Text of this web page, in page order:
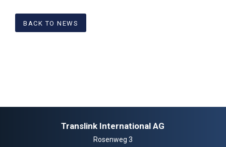
BACK TO NEWS
Translink International AG
Rosenweg 3